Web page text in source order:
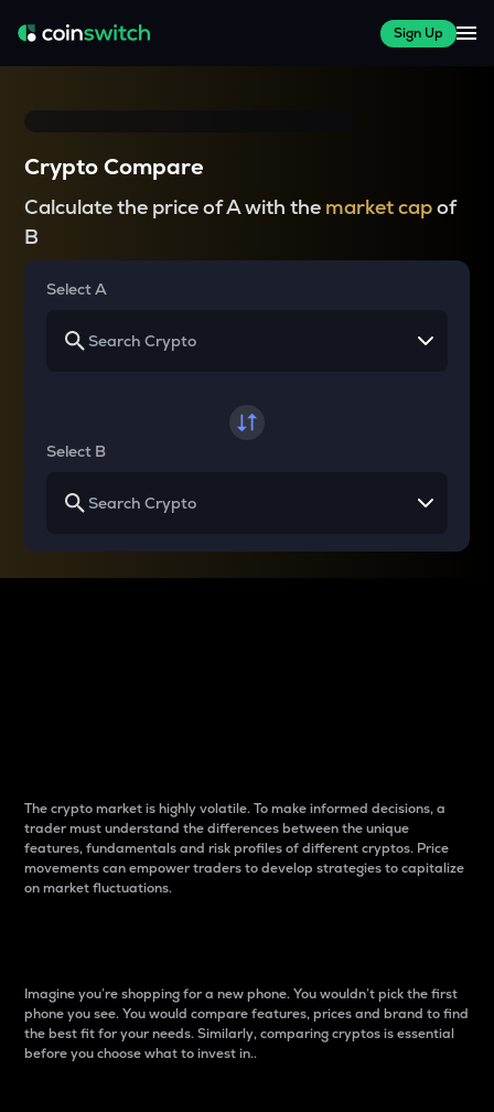
Sign Up
Crypto Compare
Calculate the price of A with the market capof
B
Select A
Select B
The crypto market is highly volatile. To make informed decisions, a
trader must understand the differences between the unique
features, fundamentals and risk profiles of different cryptos. Price
movements can empower traders to develop strategies to capitalize
on market fluctuations.
Imagine you’re shopping for a new phone. You wouldn’t pick the first
phone you see. You would compare features, prices and brand to find
the best fit for your needs. Similarly, comparing cryptos is essential
before you choose what to invest in..